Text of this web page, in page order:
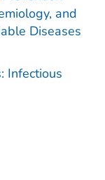
and
Diseases
Infectious